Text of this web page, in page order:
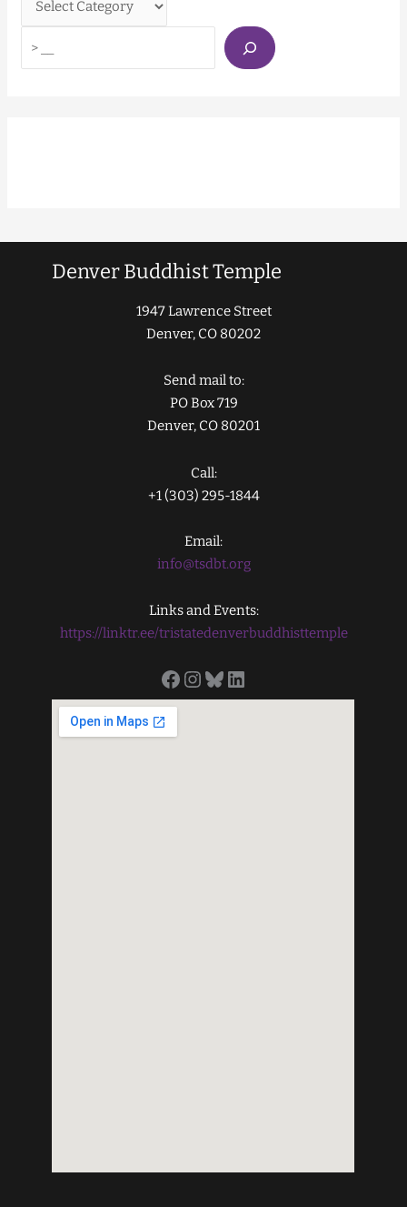
Denver Buddhist Temple
1947 Lawrence Street
Denver, CO 80202
Send mail to:
PO Box 719
Denver, CO 80201
Call:
+1 (303) 295-1844
Email:
info@tsdbt.org
Links and Events:
https://linktr.ee/tristatedenverbuddhisttemple